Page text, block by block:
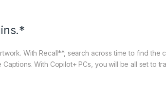
With Recall**, search across time to find the
With Copilot+ PCs, you will be all set to